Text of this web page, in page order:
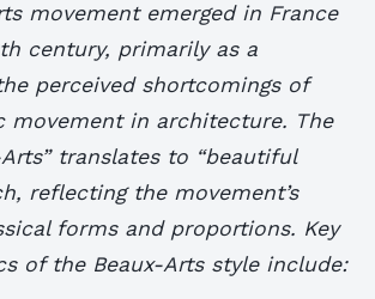
movement emerged in France
century, primarily as a
perceived shortcomings of
movement in architecture. The
translates to “beautiful
reflecting the movement’s
forms and proportions. Key
of the Beaux-Arts style include: